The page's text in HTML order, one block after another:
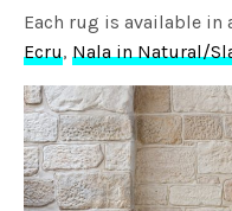
Each rug is available
Ecru, Nala in Natural/